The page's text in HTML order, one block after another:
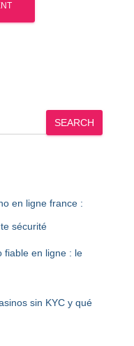
SEARCH
en ligne france :
sécurité
fiable en ligne : le
sin KYC y qué